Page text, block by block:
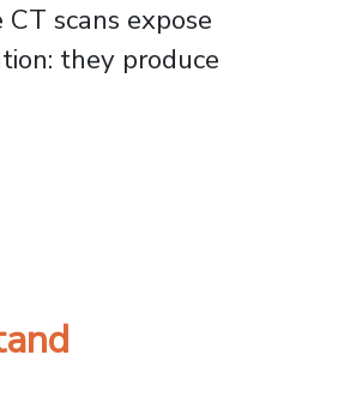
scans expose
they produce